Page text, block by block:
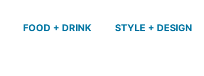
FOOD + DRINK STYLE + DESIGN